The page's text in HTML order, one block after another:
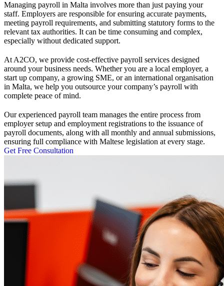
Managing payroll in Malta involves more than just paying your
staff. Employers are responsible for ensuring accurate payments,
meeting payroll requirements, and submitting statutory forms to the
relevant tax authorities. It can be time consuming and complex,
especially without dedicated support.
At A2CO, we provide cost-effective payroll services designed
around your business needs. Whether you are a local employer, a
start up company, a growing SME, or an international organisation
in Malta, we help you outsource your company’s payroll with
complete peace of mind.
Our experienced payroll team manages the entire process from
employer setup and employment registrations to the issuance of
payroll documents, along with all monthly and annual submissions,
ensuring full compliance with Maltese legislation at every stage.
Get Free Consultation